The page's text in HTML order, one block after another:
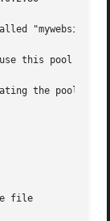
this pool in a
the pool,
file